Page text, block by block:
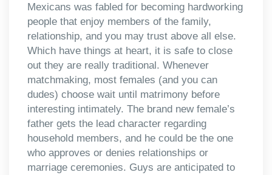
Mexicans was fabled for becoming hardworking
people that enjoy members of the family,
relationship, and you may trust above all else.
Which have things at heart, it is safe to close
out they are really traditional. Whenever
matchmaking, most females (and you can
dudes) choose wait until matrimony before
interesting intimately. The brand new female’s
father gets the lead character regarding
household members, and he could be the one
who approves or denies relationships or
marriage ceremonies. Guys are anticipated to